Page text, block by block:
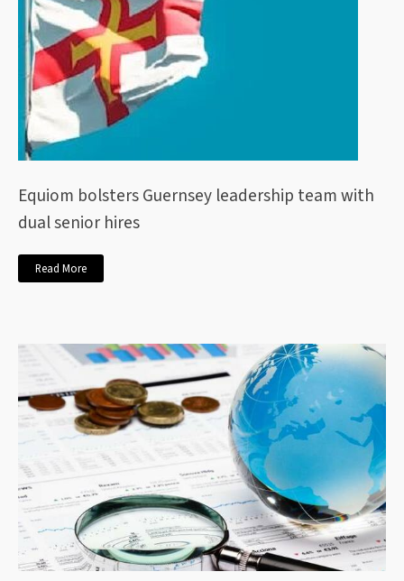
Equiom bolsters Guernsey leadership team with
dual senior hires
Read More